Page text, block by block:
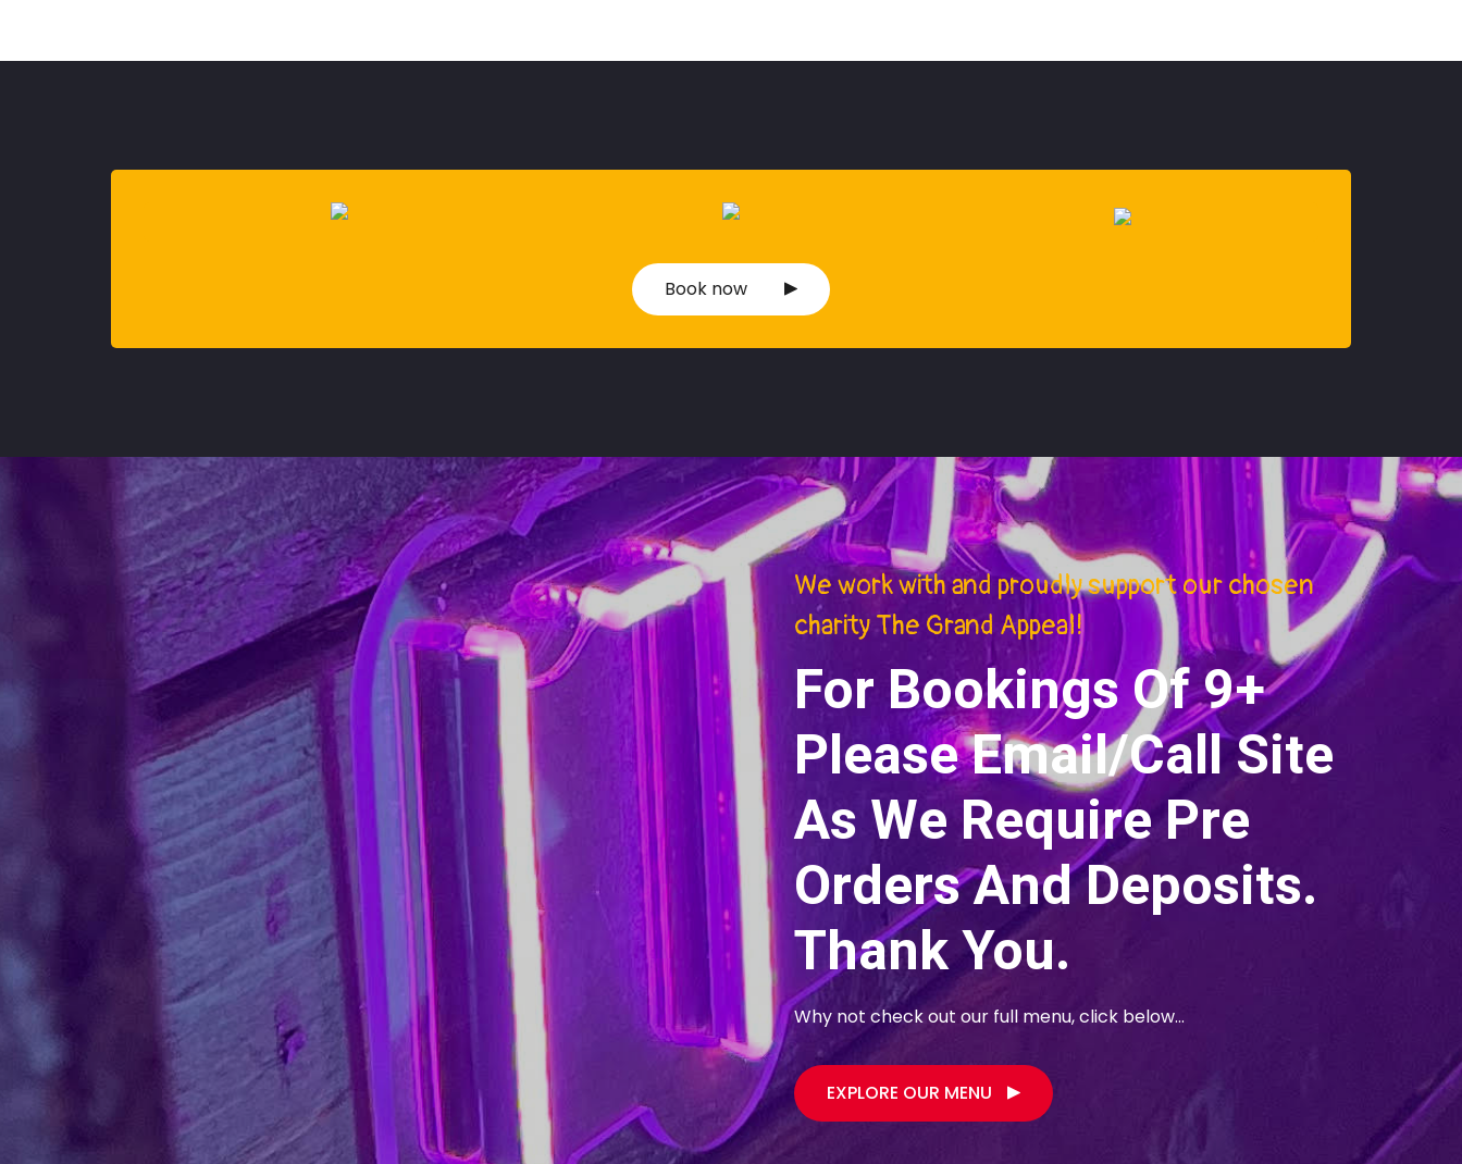
Book now
We work with and proudly support our chosen
charity The Grand Appeal!
For Bookings Of 9+
Please Email/call Site
As We Require Pre
Orders And Deposits.
Thank You.
Why not check out our full menu, click below...
EXPLORE OUR MENU